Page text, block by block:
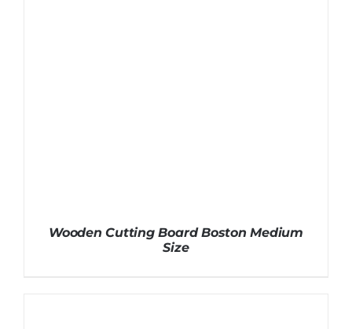
Wooden Cutting Board Boston Medium
Size